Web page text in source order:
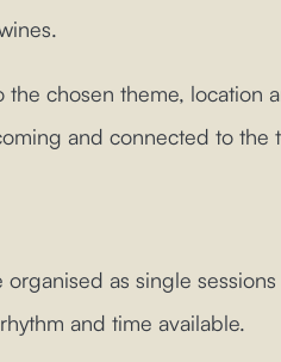
the chosen theme,
and connected to the
as single
and time available.